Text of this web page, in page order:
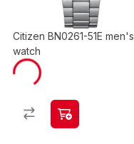
Citizen BN0261-51E men's
watch